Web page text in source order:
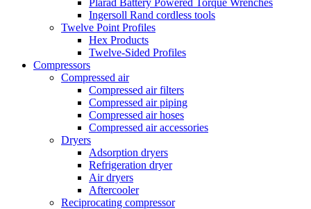
Plarad Battery Powered Torque Wrenches
Ingersoll Rand cordless tools
Twelve Point Profiles
Hex Products
Twelve-Sided Profiles
Compressors
Compressed air
Compressed air filters
Compressed air piping
Compressed air hoses
Compressed air accessories
Dryers
Adsorption dryers
Refrigeration dryer
Air dryers
Aftercooler
Reciprocating compressor